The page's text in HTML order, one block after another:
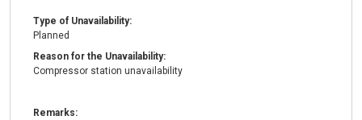
Type of Unavailability:
Planned
Reason for the Unavailability:
Compressor station unavailability
Remarks: